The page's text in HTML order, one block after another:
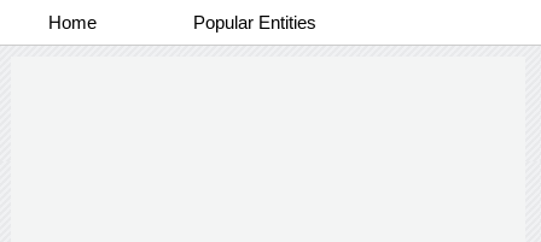
Home Popular Entities